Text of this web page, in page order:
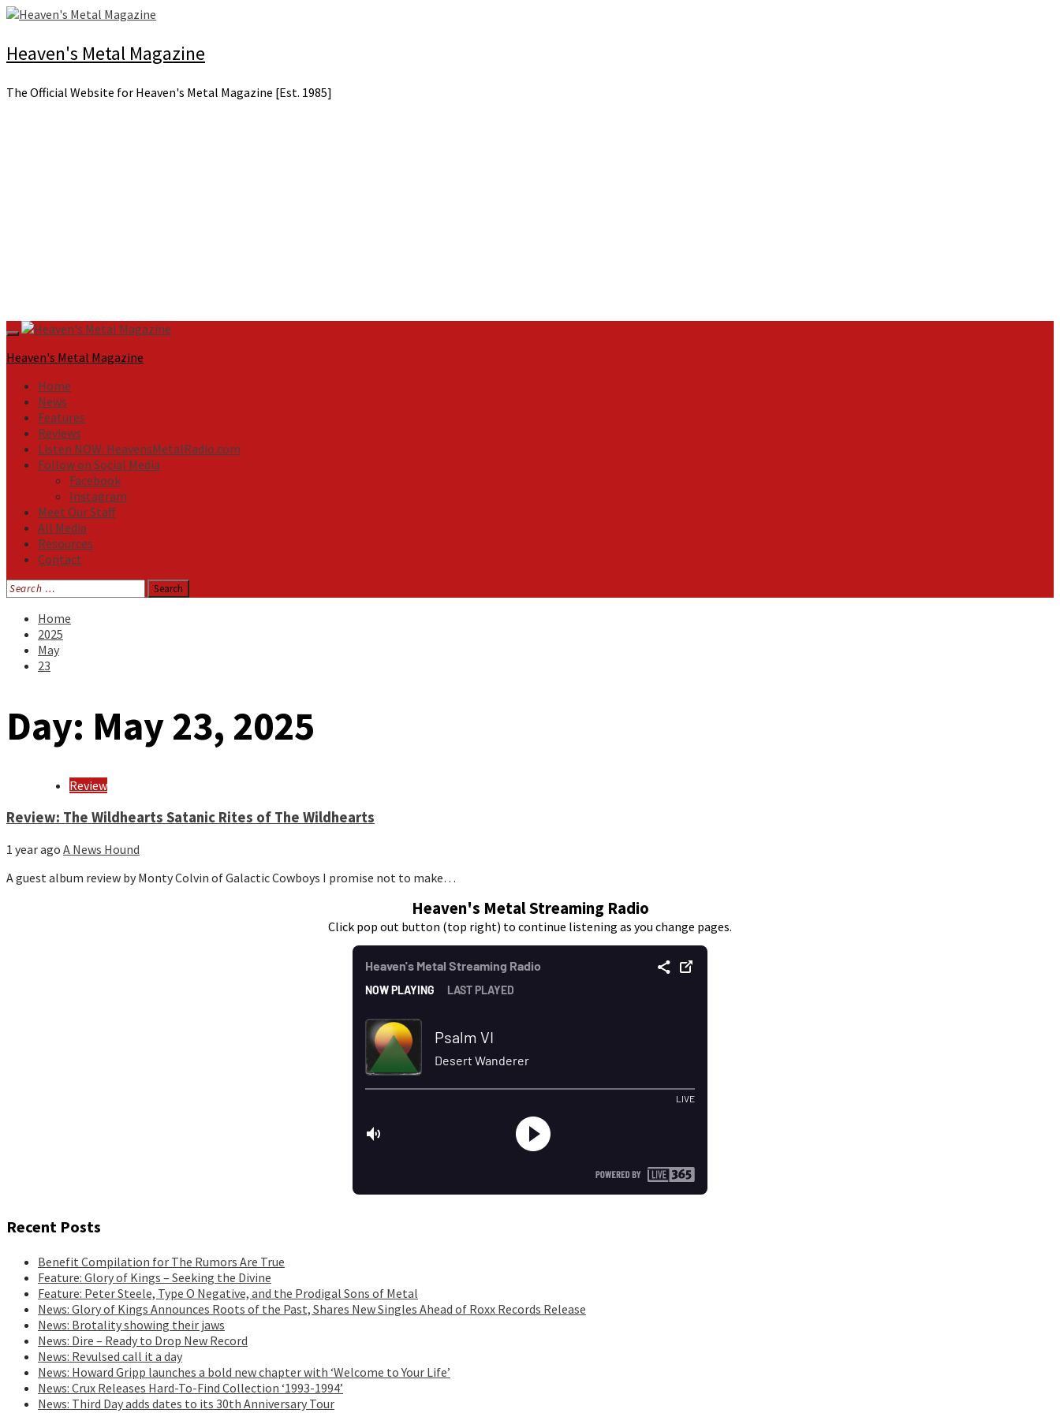
Skip
content
Heaven's Metal Magazine
The Official Website for Heaven's Metal Magazine [Est. 1985]
Primary
Menu
Heaven's Metal Magazine
Home
News
Features
Reviews
Listen NOW: HeavensMetalRadio.com
Follow on Social Media
Facebook
Instagram
Meet Our Staff
All Media
Resources
Contact
Search
for:
Home
2025
May
23
Day: May 23, 2025
Review
Review: The Wildhearts Satanic Rites of The Wildhearts
1 year ago A News Hound
A guest album review by Monty Colvin of Galactic Cowboys I promise not to make…
Heaven's Metal Streaming Radio
Click pop out button (top right) to continue listening as you change pages.
Recent Posts
Benefit Compilation for The Rumors Are True
Feature: Glory of Kings – Seeking the Divine
Feature: Peter Steele, Type O Negative, and the Prodigal Sons of Metal
News: Glory of Kings Announces Roots of the Past, Shares New Singles Ahead of Roxx Records Release
News: Brotality showing their jaws
News: Dire – Ready to Drop New Record
News: Revulsed call it a day
News: Howard Gripp launches a bold new chapter with ‘Welcome to Your Life’
News: Crux Releases Hard-To-Find Collection ‘1993-1994’
News: Third Day adds dates to its 30th Anniversary Tour